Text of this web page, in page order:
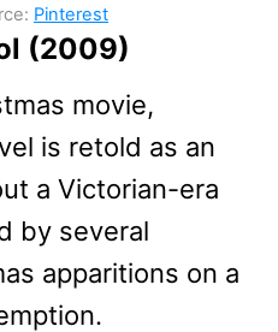
Pinterest
(2009)
movie,
is retold as an
a Victorian-era
by several
apparitions on a